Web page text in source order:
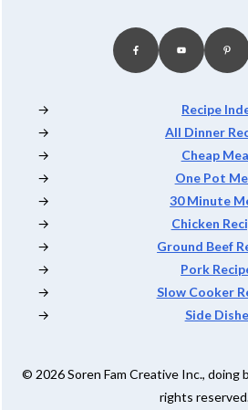
Recipe
All Dinner
Cheap
One Pot
30 Minute
Chicken
Ground Beef
Pork
Slow Cooker
Side
© 2026 Soren Fam Creative Inc., doing
rights